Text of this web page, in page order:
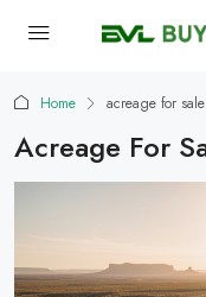
Home acreage for sale
Acreage For